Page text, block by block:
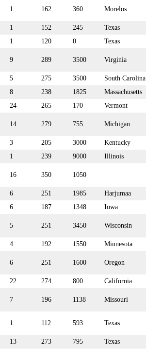
1 162 360 Morelos
1 152 245 Texas
1 120 0 Texas
9 289 3500 Virginia
5 275 3500 South Carolina
8 238 1825 Massachusetts
24 265 170 Vermont
14 279 755 Michigan
3 205 3000 Kentucky
1 239 9000 Illinois
16 350 1050
6 251 1985 Harjumaa
6 187 1348 Iowa
5 251 3450 Wisconsin
4 192 1550 Minnesota
6 251 1600 Oregon
22 274 800 California
7 196 1138 Missouri
1 112 593 Texas
13 273 795 Texas